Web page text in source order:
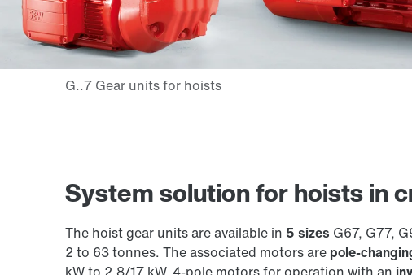
System solution for hoists in
The hoist gear units are available in 5 sizes G67, G77,
2 to 63 tonnes. The associated motors are pole-